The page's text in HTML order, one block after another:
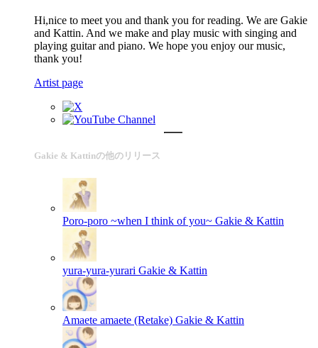
Hi,nice to meet you and thank you for reading. We are Gakie
and Kattin. And we make and play music with singing and
playing guitar and piano. We hope you enjoy our music,
thank you!
Artist page
Gakie & Kattinの他のリリース
Poro-poro ~when I think of you~ Gakie & Kattin
yura-yura-yurari Gakie & Kattin
Amaete amaete (Retake) Gakie & Kattin